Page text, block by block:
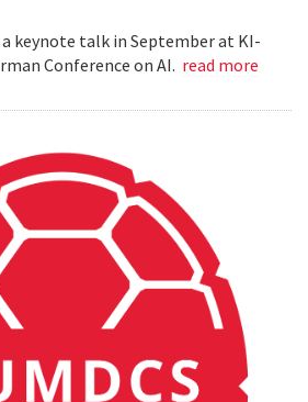
a keynote talk in September at KI-
Conference on AI. read more